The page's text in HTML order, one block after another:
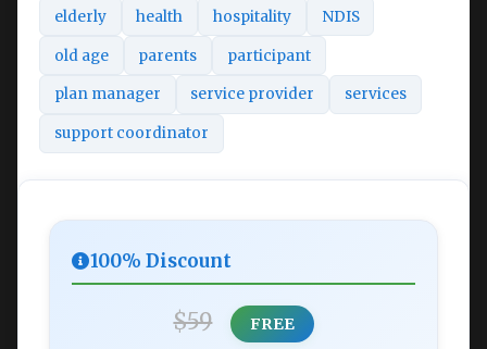
elderly health hospitality NDIS
old age parents participant
plan manager service provider services
support coordinator
100% Discount
$59 FREE